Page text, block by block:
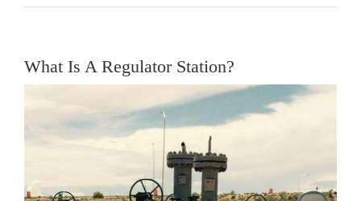
Government
Portfolio
What Is A Regulator Station?